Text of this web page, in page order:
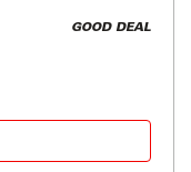
GOOD DEAL